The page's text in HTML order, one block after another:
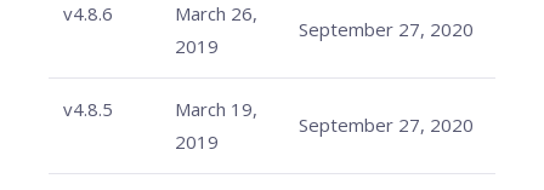
v4.8.6
March 26,
2019
September 27, 2020
v4.8.5
March 19,
2019
September 27, 2020